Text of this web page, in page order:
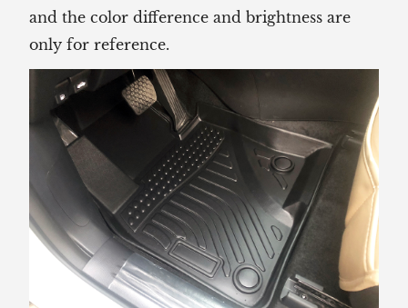
and the color difference and brightness are
only for reference.